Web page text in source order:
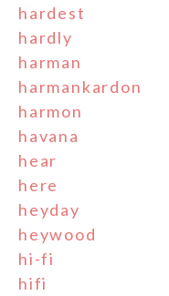
hardest
hardly
harman
harmankardon
harmon
havana
hear
here
heyday
heywood
hi-fi
hifi